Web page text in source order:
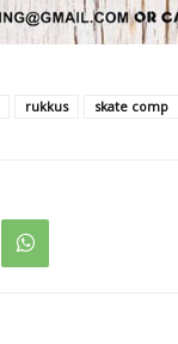
rukkus skate comp